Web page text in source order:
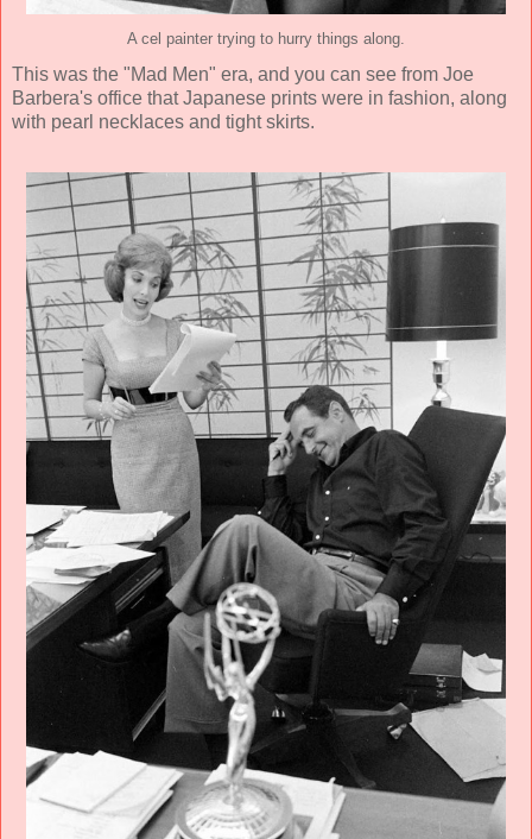
A cel painter trying to hurry things along.
This was the "Mad Men" era, and you can see from Joe
Barbera's office that Japanese prints were in fashion, along
with pearl necklaces and tight skirts.